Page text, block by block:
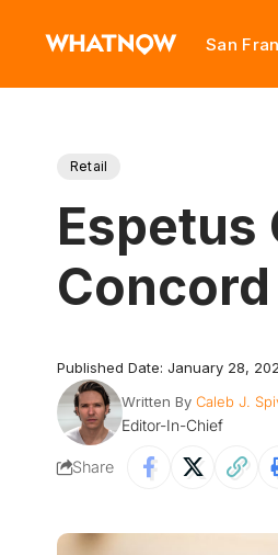
San
Retail
Espetus
Concord
Published Date: January 28,
Written By Caleb J.
Editor-In-Chief
Share